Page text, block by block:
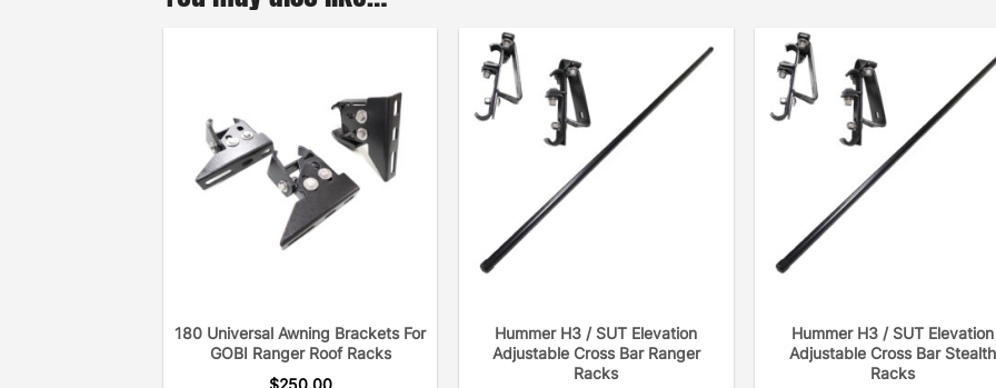
180 Universal Awning Brackets For
GOBI Ranger Roof Racks
Hummer H3 / SUT Elevation
Adjustable Cross Bar Ranger
Racks
Hummer H3 / SUT Elevation
Adjustable Cross Bar Stealth
Racks